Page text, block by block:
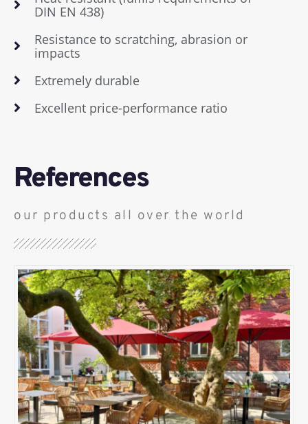
DIN EN 438)
Resistance to scratching, abrasion or
impacts
Extremely durable
Excellent price-performance ratio
References
our products all over the world